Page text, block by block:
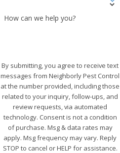
How can we help you?
By submitting, you agree to receive text
messages from Neighborly Pest Control
at the number provided, including those
related to your inquiry, follow-ups, and
review requests, via automated
technology. Consent is not a condition
of purchase. Msg & data rates may
apply. Msg frequency may vary. Reply
STOP to cancel or HELP for assistance.